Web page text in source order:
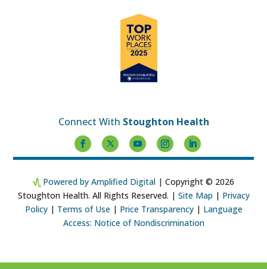
Connect With Stoughton Health
Powered by Amplified Digital | Copyright © 2026
Stoughton Health. All Rights Reserved. | Site Map | Privacy
Policy| Terms of Use| Price Transparency| Language
Access: Notice of Nondiscrimination